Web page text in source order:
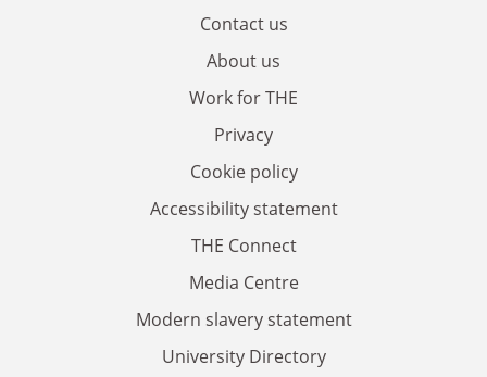
Contact us
About us
Work for THE
Privacy
Cookie policy
Accessibility statement
THE Connect
Media Centre
Modern slavery statement
University Directory